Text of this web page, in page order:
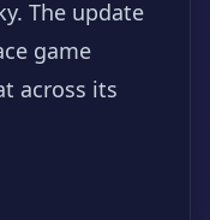
The update
game
across its